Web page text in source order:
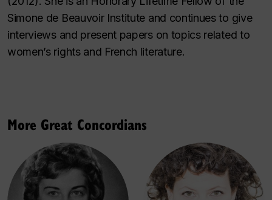
Simone de Beauvoir Institute and continues to give
interviews and present papers on topics related to
women’s rights and French literature.
More Great Concordians